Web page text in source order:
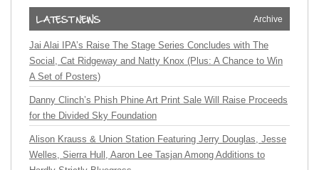
Archive
Jai Alai IPA’s Raise The Stage Series Concludes with The
Social, Cat Ridgeway and Natty Knox (Plus: A Chance to Win
A Set of Posters)
Danny Clinch’s Phish Phine Art Print Sale Will Raise Proceeds
for the Divided Sky Foundation
Alison Krauss & Union Station Featuring Jerry Douglas, Jesse
Welles, Sierra Hull, Aaron Lee Tasjan Among Additions to